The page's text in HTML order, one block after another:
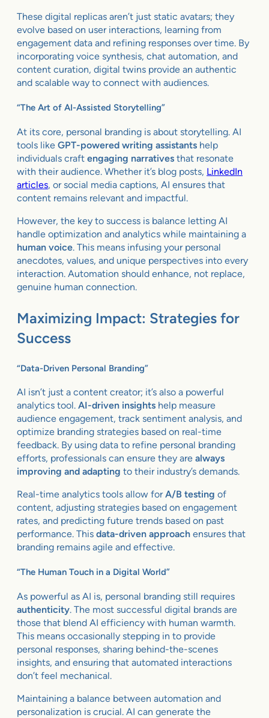
These digital replicas aren’t just static avatars; they
evolve based on user interactions, learning from
engagement data and refining responses over time. By
incorporating voice synthesis, chat automation, and
content curation, digital twins provide an authentic
and scalable way to connect with audiences.
“The Art of AI-Assisted Storytelling”
At its core, personal branding is about storytelling. AI
tools like GPT-powered writing assistants help
individuals craft engaging narratives that resonate
with their audience. Whether it’s blog posts, LinkedIn
articles, or social media captions, AI ensures that
content remains relevant and impactful.
However, the key to success is balance letting AI
handle optimization and analytics while maintaining a
human voice. This means infusing your personal
anecdotes, values, and unique perspectives into every
interaction. Automation should enhance, not replace,
genuine human connection.
Maximizing Impact: Strategies for
Success
“Data-Driven Personal Branding”
AI isn’t just a content creator; it’s also a powerful
analytics tool. AI-driven insights help measure
audience engagement, track sentiment analysis, and
optimize branding strategies based on real-time
feedback. By using data to refine personal branding
efforts, professionals can ensure they are always
improving and adapting to their industry’s demands.
Real-time analytics tools allow forA/B testing of
content, adjusting strategies based on engagement
rates, and predicting future trends based on past
performance. This data-driven approach ensures that
branding remains agile and effective.
“The Human Touch in a Digital World”
As powerful as AI is, personal branding still requires
authenticity. The most successful digital brands are
those that blend AI efficiency with human warmth.
This means occasionally stepping in to provide
personal responses, sharing behind-the-scenes
insights, and ensuring that automated interactions
don’t feel mechanical.
Maintaining a balance between automation and
personalization is crucial. AI can generate the